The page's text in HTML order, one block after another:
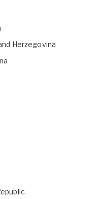
Herzegovina